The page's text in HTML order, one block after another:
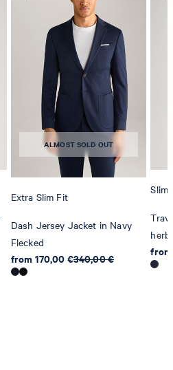
ALMOST SOLD OUT
Extra Slim Fit
Dash Jersey Jacket in Navy
Flecked
from 170,00 €340,00 €
Slim